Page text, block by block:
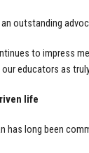
an outstanding
to impress me
educators as
life
has long been